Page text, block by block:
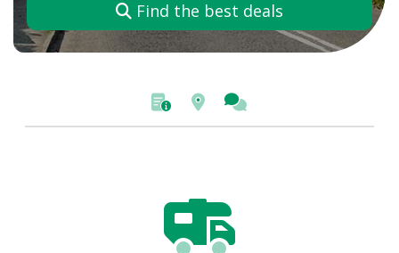
Find the best deals